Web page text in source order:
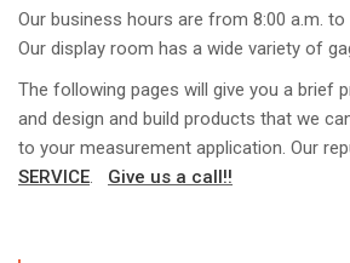
Our business hours are from 8:00 a.m. to
Our display room has a wide variety of
The following pages will give you a brief
and design and build products that we
to your measurement application. Our
SERVICE
Give us a call!!